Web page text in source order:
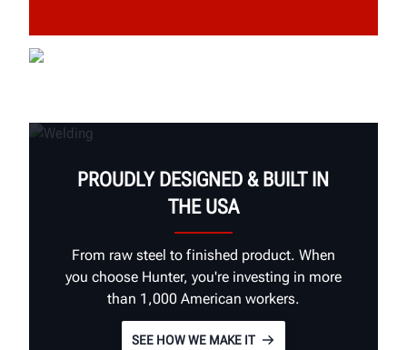
PROUDLY DESIGNED & BUILT IN
THE USA
From raw steel to finished product. When
you choose Hunter, you're investing in more
than 1,000 American workers.
SEE HOW WE MAKE IT